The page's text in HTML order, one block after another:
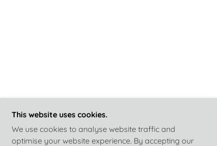
This website uses cookies.
We use cookies to analyse website traffic and
optimise your website experience. By accepting our